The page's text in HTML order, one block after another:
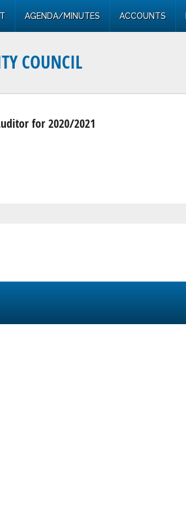
AGENDA/MINUTES ACCOUNTS
COUNCIL
for 2020/2021